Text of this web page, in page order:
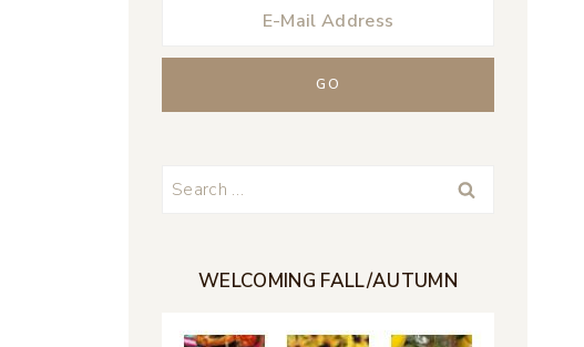
Search
WELCOMING FALL/AUTUMN